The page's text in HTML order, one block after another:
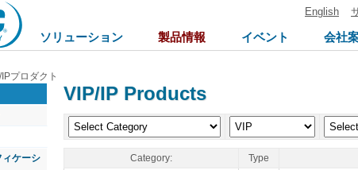
English
ソリューション 製品情報 イベント 会社
プロダクト
ィケーシ
VIP/IP Products
Category: Type